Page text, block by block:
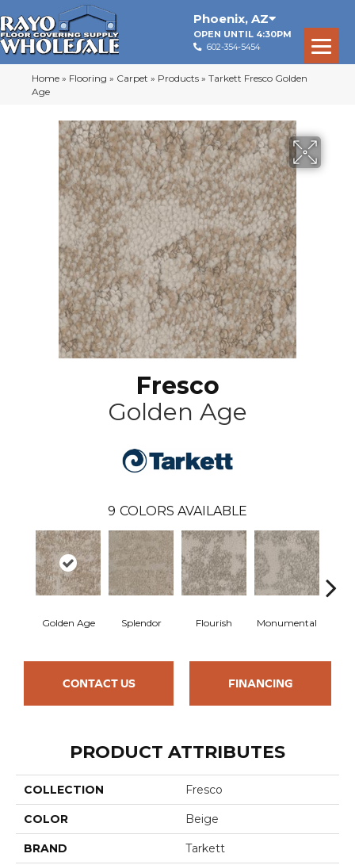
Phoenix, AZ
OPEN UNTIL 4:30PM
602-354-5454
Home » Flooring » Carpet » Products » Tarkett Fresco Golden
Age
Fresco
Golden Age
9 COLORS AVAILABLE
Golden Age Splendor Flourish Monumental
CONTACT US FINANCING
PRODUCT ATTRIBUTES
COLLECTION Fresco
COLOR Beige
BRAND Tarkett